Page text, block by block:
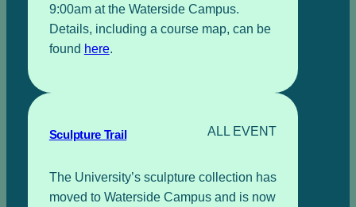
9:00am at the Waterside Campus.
Details, including a course map, can be
found here.
Sculpture Trail ALL EVENT
The University’s sculpture collection has
moved to Waterside Campus and is now